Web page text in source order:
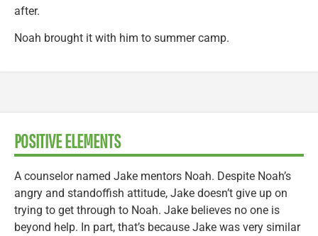
after.
Noah brought it with him to summer camp.
POSITIVE ELEMENTS
A counselor named Jake mentors Noah. Despite Noah’s
angry and standoffish attitude, Jake doesn’t give up on
trying to get through to Noah. Jake believes no one is
beyond help. In part, that’s because Jake was very similar